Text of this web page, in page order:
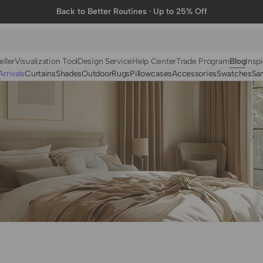
Back to Better Routines · Up to 25% Off
Visualization ToolDesign ServiceHelp CenterTrade ProgramBlog
Curtains
Cotton
Synthetic
Striped
Foil Printed
Patterned
Designer Curtains
ShadesOutdoorRugsPillowcasesAccessoriesSwatches